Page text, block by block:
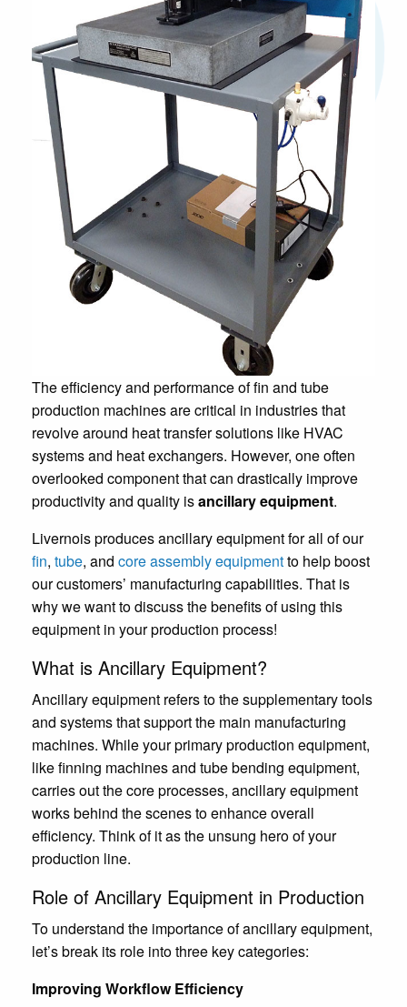
The efficiency and performance of fin and tube
production machines are critical in industries that
revolve around heat transfer solutions like HVAC
systems and heat exchangers. However, one often
overlooked component that can drastically improve
productivity and quality isancillary equipment.
Livernois produces ancillary equipment for all of our
fin, tube, and core assembly equipmentto help boost
our customers’ manufacturing capabilities. That is
why we want to discuss the benefits of using this
equipment in your production process!
What is Ancillary Equipment?
Ancillary equipment refers to the supplementary tools
and systems that support the main manufacturing
machines. While your primary production equipment,
like finning machines and tube bending equipment,
carries out the core processes, ancillary equipment
works behind the scenes to enhance overall
efficiency. Think of it as the unsung hero of your
production line.
Role of Ancillary Equipment in Production
To understand the importance of ancillary equipment,
let’s break its role into three key categories:
Improving Workflow Efficiency